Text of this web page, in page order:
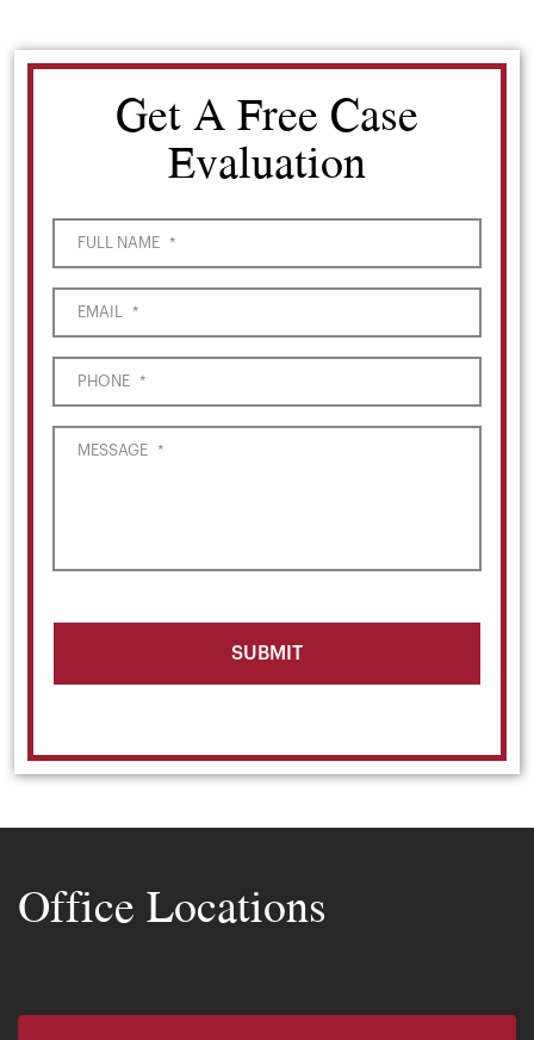
Get A Free Case
Evaluation
FULL NAME *
EMAIL *
PHONE *
MESSAGE *
Office Locations